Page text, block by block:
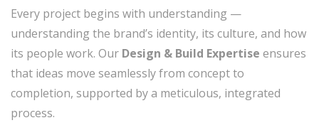
Every project begins with understanding —
understanding the brand’s identity, its culture, and how
its people work. Our Design & Build Expertise ensures
that ideas move seamlessly from concept to
completion, supported by a meticulous, integrated
process.